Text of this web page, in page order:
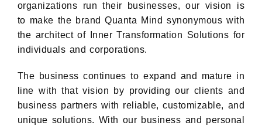
organizations run their businesses, our vision is
to make the brand Quanta Mind synonymous with
the architect of Inner Transformation Solutions for
individuals and corporations.
The business continues to expand and mature in
line with that vision by providing our clients and
business partners with reliable, customizable, and
unique solutions. With our business and personal